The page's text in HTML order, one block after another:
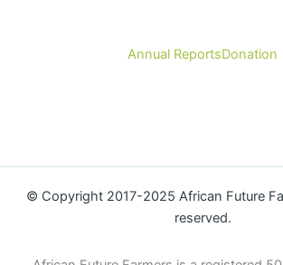
Annual ReportsDonation
© Copyright 2017-2025 African Future
reserved.